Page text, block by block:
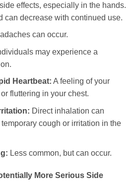
effects, especially in the hands.
can decrease with continued use.
can occur.
may experience a
Heartbeat: A feeling of your
fluttering in your chest.
Direct inhalation can
cough or irritation in the
Less common, but can occur.
More Serious Side